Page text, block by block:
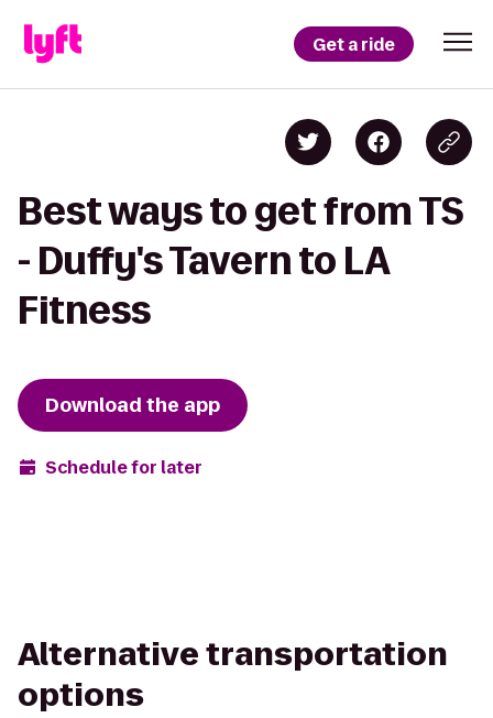
Get a ride
Best ways to get from TS
- Duffy's Tavern to LA
Fitness
Download the app
Schedule for later
Alternative transportation
options